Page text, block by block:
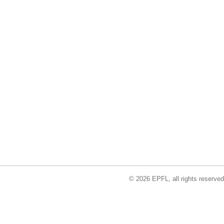
© 2026 EPFL, all rights reserved